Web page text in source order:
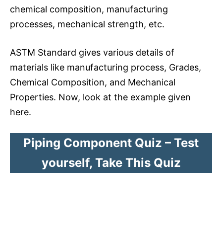
chemical composition, manufacturing
processes, mechanical strength, etc.
ASTM Standard gives various details of
materials like manufacturing process, Grades,
Chemical Composition, and Mechanical
Properties. Now, look at the example given
here.
Piping Component Quiz – Test
yourself, Take This Quiz